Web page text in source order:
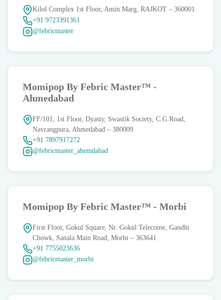
Kilol Complex 1st Floor, Amin Marg, RAJKOT – 360001
+91 9723391361
@febricmaster
Momipop By Febric Master™ -
Ahmedabad
FF/101, 1st Floor, Dyasty, Swastik Society, C.G.Road,
Navrangpura, Ahmedabad – 380009
‪+91 7897917272
@febricmaster_ahemdabad
Momipop By Febric Master™ - Morbi
First Floor, Gokul Square, Nr. Gokul Telecome, Gandhi
Chowk, Sanala Main Road, Morbi – 363641
+91 7755023636
@febricmaster_morbi